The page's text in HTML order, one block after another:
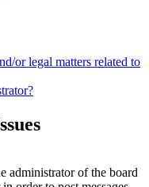
or legal matters related to
administrator of the board